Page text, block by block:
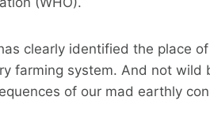
clearly identified the place
farming system. And not wild
of our mad earthly